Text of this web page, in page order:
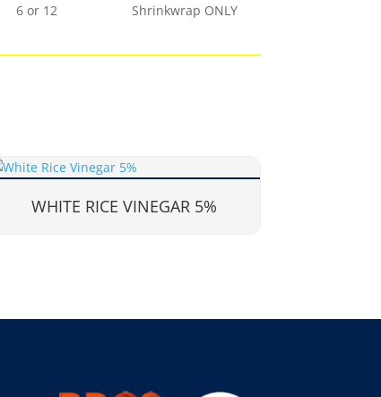
6 or 12 Shrinkwrap ONLY
WHITE RICE VINEGAR 5%